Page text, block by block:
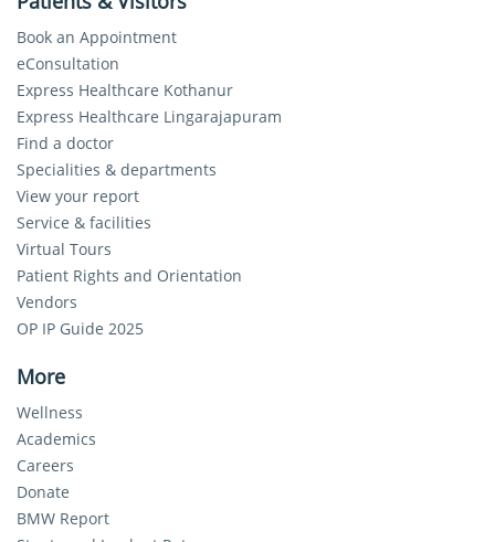
Book an Appointment
eConsultation
Express Healthcare Kothanur
Express Healthcare Lingarajapuram
Find a doctor
Specialities & departments
View your report
Service & facilities
Virtual Tours
Patient Rights and Orientation
Vendors
OP IP Guide 2025
More
Wellness
Academics
Careers
Donate
BMW Report